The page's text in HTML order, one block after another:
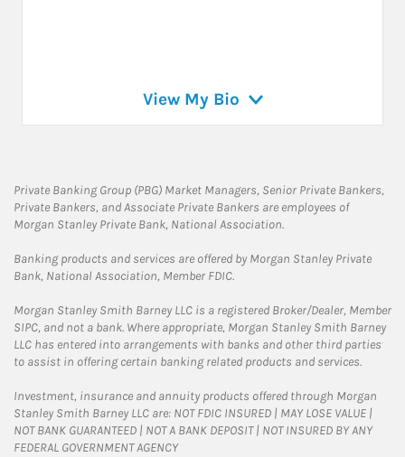
View My Bio
Private Banking Group (PBG) Market Managers, Senior Private Bankers,
Private Bankers, and Associate Private Bankers are employees of
Morgan Stanley Private Bank, National Association.
Banking products and services are offered by Morgan Stanley Private
Bank, National Association, Member FDIC.
Morgan Stanley Smith Barney LLC is a registered Broker/Dealer, Member
SIPC, and not a bank. Where appropriate, Morgan Stanley Smith Barney
LLC has entered into arrangements with banks and other third parties
to assist in offering certain banking related products and services.
Investment, insurance and annuity products offered through Morgan
Stanley Smith Barney LLC are: NOT FDIC INSURED | MAY LOSE VALUE |
NOT BANK GUARANTEED | NOT A BANK DEPOSIT | NOT INSURED BY ANY
FEDERAL GOVERNMENT AGENCY